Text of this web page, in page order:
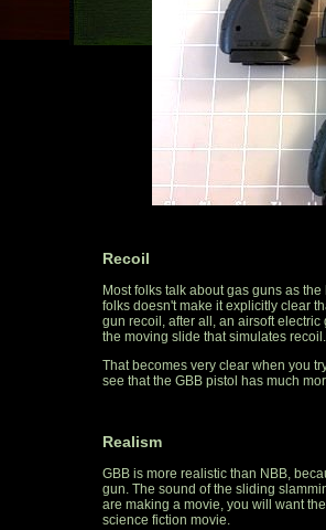
Recoil
Most folks talk about gas guns as
folks doesn't make it explicitly clear
gun recoil, after all, an airsoft
the moving slide that simulates recoil.
That becomes very clear when you
see that the GBB pistol has much
Realism
GBB is more realistic than NBB,
gun. The sound of the sliding
are making a movie, you will want
science fiction movie.